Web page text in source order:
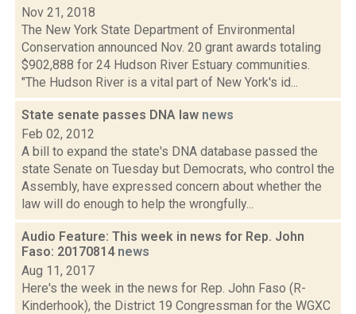
Nov 21, 2018
The New York State Department of Environmental
Conservation announced Nov. 20 grant awards totaling
$902,888 for 24 Hudson River Estuary communities.
"The Hudson River is a vital part of New York's id...
State senate passes DNA law news
Feb 02, 2012
A bill to expand the state's DNA database passed the
state Senate on Tuesday but Democrats, who control the
Assembly, have expressed concern about whether the
law will do enough to help the wrongfully...
Audio Feature: This week in news for Rep. John
Faso: 20170814 news
Aug 11, 2017
Here's the week in the news for Rep. John Faso (R-
Kinderhook), the District 19 Congressman for the WGXC